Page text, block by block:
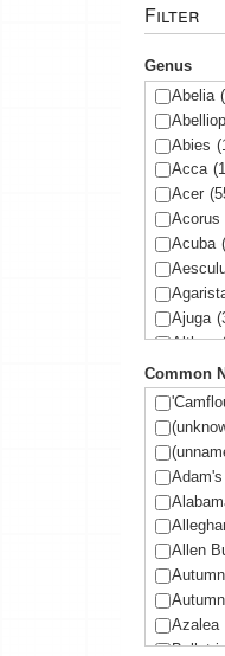
Filter
Genus
Abelia
Abies
Acca
Acer
Acorus
Acuba
Ajuga
Althea
Arbutus
Ardisia
Aronia
Aster
Aucuba
Common
Allen
Azalea
Ballet